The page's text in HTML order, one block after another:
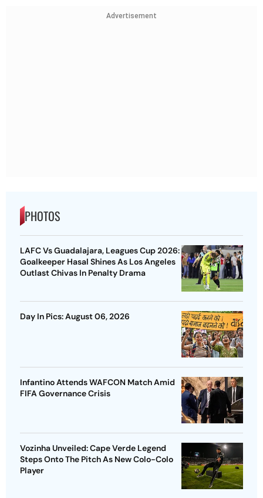
Advertisement
PHOTOS
LAFC Vs Guadalajara, Leagues Cup 2026:
Goalkeeper Hasal Shines As Los Angeles
Outlast Chivas In Penalty Drama
Day In Pics: August 06, 2026
Infantino Attends WAFCON Match Amid
FIFA Governance Crisis
Vozinha Unveiled: Cape Verde Legend
Steps Onto The Pitch As New Colo-Colo
Player